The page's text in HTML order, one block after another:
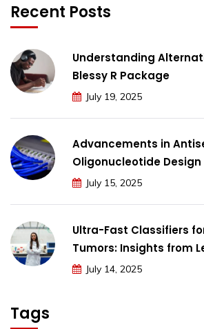
Recent Posts
Understanding
Blessy R Package
July 19, 2025
Advancements in
Oligonucleotide Design
July 15, 2025
Ultra-Fast Classifiers
Tumors: Insights from
July 14, 2025
Tags